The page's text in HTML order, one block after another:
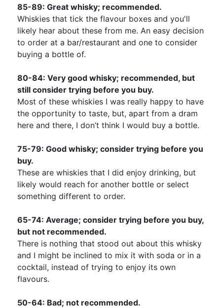
85-89: Great whisky; recommended.
Whiskies that tick the flavour boxes and you'll
likely hear about these from me. An easy decision
to order at a bar/restaurant and one to consider
buying a bottle of.
80-84: Very good whisky; recommended, but
still consider trying before you buy.
Most of these whiskies I was really happy to have
the opportunity to taste, but, apart from a dram
here and there, I don’t think I would buy a bottle.
75-79: Good whisky; consider trying before you
buy.
These are whiskies that I did enjoy drinking, but
likely would reach for another bottle or select
something different to order.
65-74: Average; consider trying before you buy,
but not recommended.
There is nothing that stood out about this whisky
and I might be inclined to mix it with soda or in a
cocktail, instead of trying to enjoy its own
flavours.
50-64: Bad; not recommended.